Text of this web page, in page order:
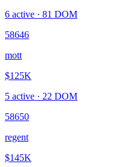
6 active · 81 DOM
58646
mott
$125K
5 active · 22 DOM
58650
regent
$145K